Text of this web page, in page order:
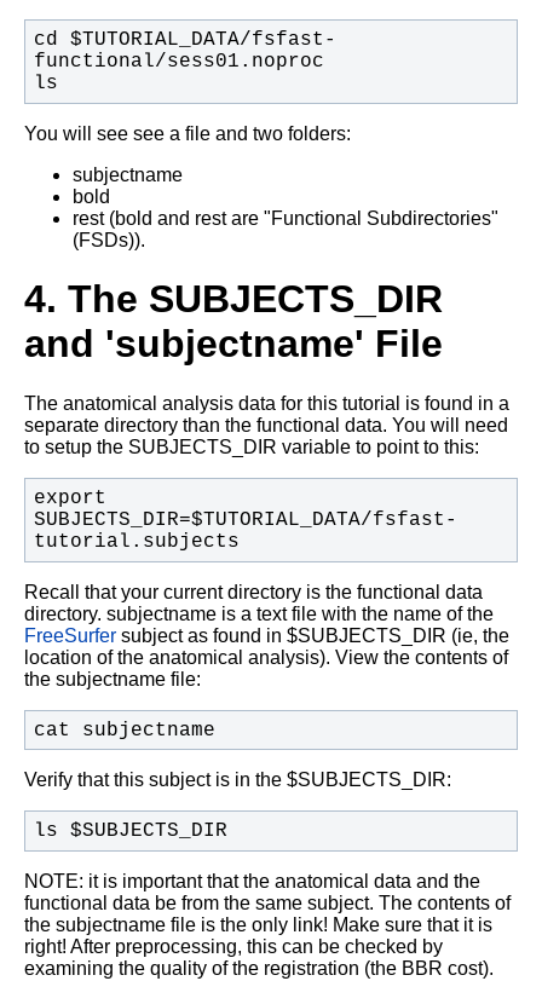
cd $TUTORIAL_DATA/fsfast-
ls
You will see see a file and two folders:
subjectname
bold
rest (bold and rest are "Functional Subdirectories"
(FSDs)).
4. The SUBJECTS_DIR
and 'subjectname' File
The anatomical analysis data for this tutorial is found in a
separate directory than the functional data. You will need
to setup the SUBJECTS_DIR variable to point to this:
export
SUBJECTS_DIR=$TUTORIAL_DATA/fsfast-
tutorial.subjects
Recall that your current directory is the functional data
directory. subjectname is a text file with the name of the
FreeSurfer subject as found in $SUBJECTS_DIR (ie, the
location of the anatomical analysis). View the contents of
the subjectname file:
cat subjectname
Verify that this subject is in the $SUBJECTS_DIR:
ls $SUBJECTS_DIR
NOTE: it is important that the anatomical data and the
functional data be from the same subject. The contents of
the subjectname file is the only link! Make sure that it is
right! After preprocessing, this can be checked by
examining the quality of the registration (the BBR cost).